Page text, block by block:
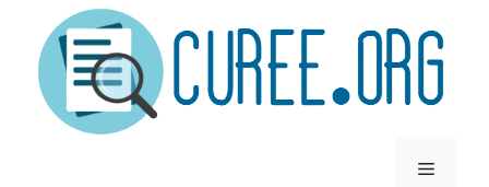
content
Menu